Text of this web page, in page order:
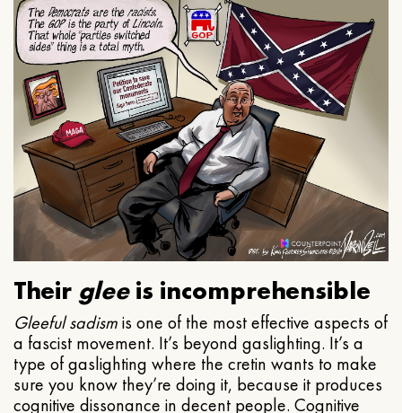
Their gleeis incomprehensible
Gleeful sadismis one of the most effective aspects of
a fascist movement. It’s beyond gaslighting. It’s a
type of gaslighting where the cretin wants to make
sure you know they’re doing it, because it produces
cognitive dissonance in decent people. Cognitive